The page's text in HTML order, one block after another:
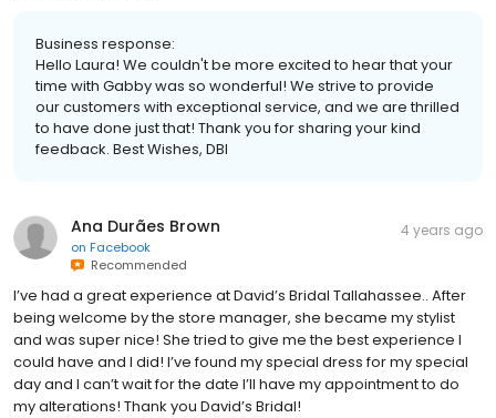
Business response:
Hello Laura! We couldn't be more excited to hear that your
time with Gabby was so wonderful! We strive to provide
our customers with exceptional service, and we are thrilled
to have done just that! Thank you for sharing your kind
feedback. Best Wishes, DBI
Ana Durães Brown
on Facebook
Recommended
4 years ago
I’ve had a great experience at David’s Bridal Tallahassee.. After
being welcome by the store manager, she became my stylist
and was super nice! She tried to give me the best experience I
could have and I did! I’ve found my special dress for my special
day and I can’t wait for the date I’ll have my appointment to do
my alterations! Thank you David’s Bridal!